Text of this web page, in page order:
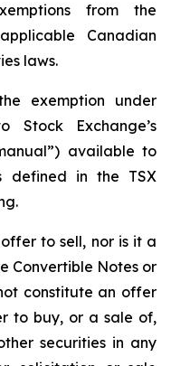
from the
Canadian
laws.
exemption under
Stock Exchange’s
available to
defined in the TSX
to sell, nor is it a
Convertible Notes or
constitute an offer
to buy, or a sale of,
securities in any